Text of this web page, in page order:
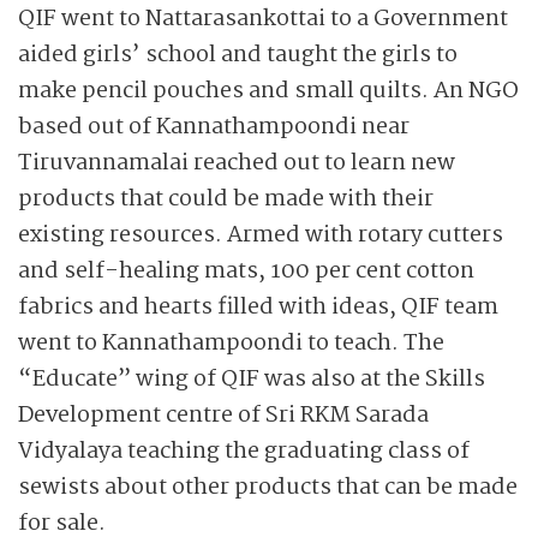
QIF went to Nattarasankottai to a Government
aided girls’ school and taught the girls to
make pencil pouches and small quilts. An NGO
based out of Kannathampoondi near
Tiruvannamalai reached out to learn new
products that could be made with their
existing resources. Armed with rotary cutters
and self-healing mats, 100 per cent cotton
fabrics and hearts filled with ideas, QIF team
went to Kannathampoondi to teach. The
“Educate” wing of QIF was also at the Skills
Development centre of Sri RKM Sarada
Vidyalaya teaching the graduating class of
sewists about other products that can be made
for sale.